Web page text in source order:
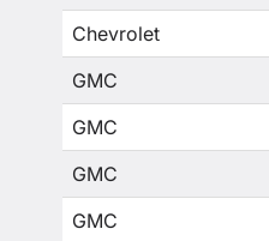
Chevrolet
GMC
GMC
GMC
GMC